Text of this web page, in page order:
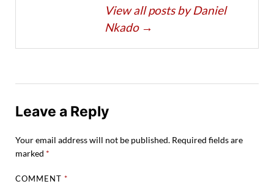
View all posts by Daniel
Nkado →
Leave a Reply
Your email address will not be published. Required fields are
marked *
COMMENT*